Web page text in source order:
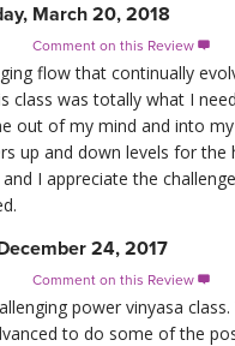
March 20, 2018
Comment on this Review 
flow that continually
class was totally what I
out of my mind and into
up and down levels for the
I appreciate the
24, 2017
Comment on this Review 
power vinyasa
to do some of the